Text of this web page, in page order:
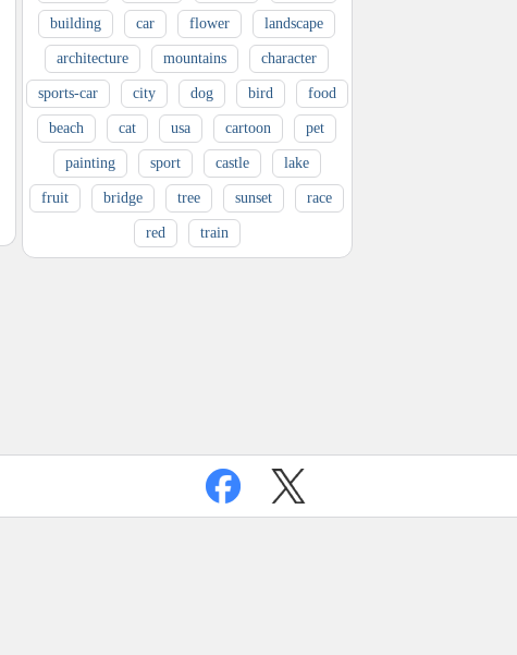
building car flower landscape
architecture mountains character
sports-car city dog bird food
beach cat usa cartoon pet
painting sport castle lake
fruit bridge tree sunset race
red train